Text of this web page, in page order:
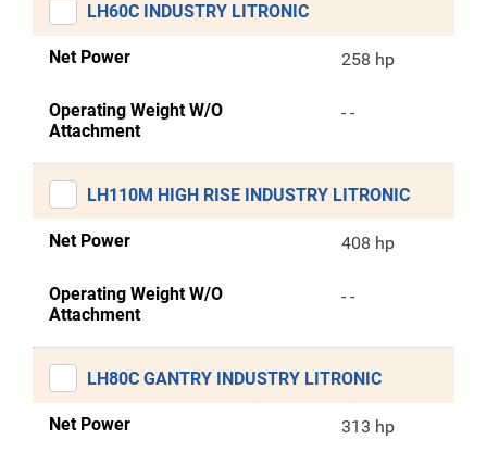
LH60C INDUSTRY LITRONIC
Net Power 258 hp
Operating Weight W/O
Attachment
- -
LH110M HIGH RISE INDUSTRY LITRONIC
Net Power 408 hp
Operating Weight W/O
Attachment
- -
LH80C GANTRY INDUSTRY LITRONIC
Net Power 313 hp